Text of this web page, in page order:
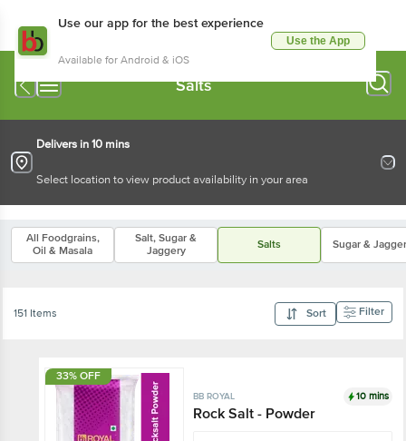
Use our app for the best experience
Available for Android & iOS
Use the App
Salts
Delivers in 10 mins
Select location to view product availability in your area
All Foodgrains,
Oil & Masala
Salt, Sugar &
Jaggery
Salts Sugar &
151 Items Sort Filter
33% OFF
BB ROYAL 10 mins
Rock Salt - Powder